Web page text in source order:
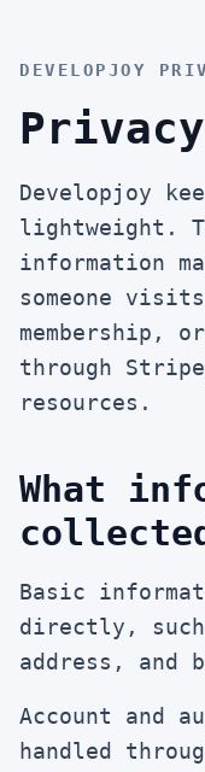
DEVELOPJOY
Developjoy
lightweight.
information
someone
membership,
through
resources.
What
Basic
directly, such
address,
Account and
handled